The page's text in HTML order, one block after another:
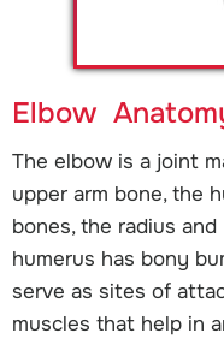
Elbow
The elbow is a joint
upper arm bone, the
bones, the radius
humerus has bony
serve as sites of
muscles that help in